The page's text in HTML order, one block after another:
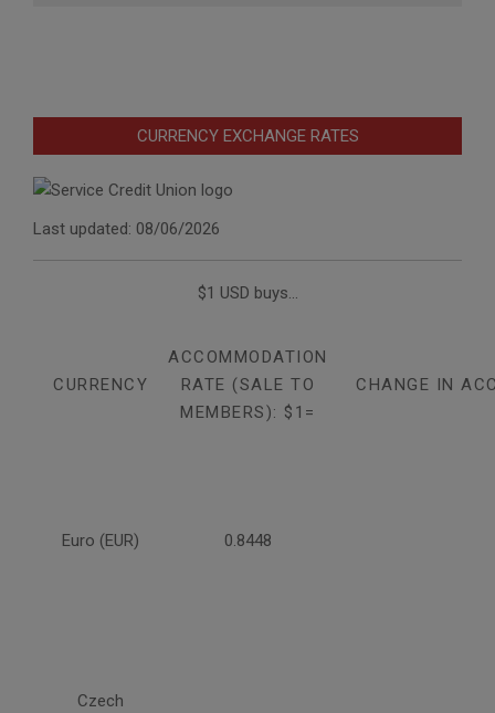
CURRENCY EXCHANGE RATES
Last updated: 08/06/2026
$1 USD buys...
CURRENCY
ACCOMMODATION
RATE (SALE TO
MEMBERS): $1=
CHANGE IN
Euro (EUR) 0.8448
Czech